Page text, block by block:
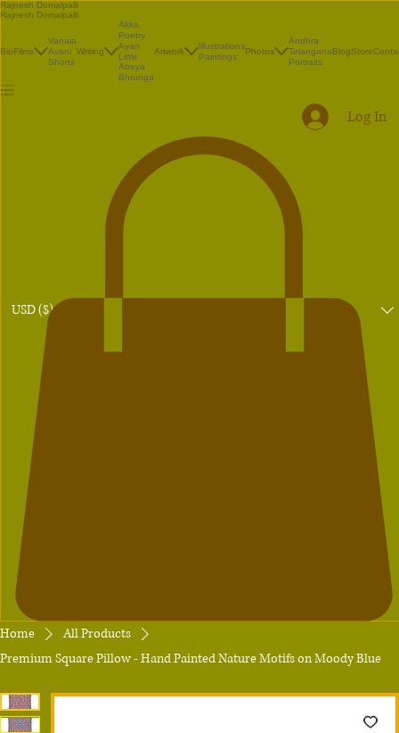
Rajnesh Domalpalli
Rajnesh Domalpalli
BioFilms
Vanaja
Avani
Shorts
Writing
Akka
Poetry
Ayan
Little
Atreya
Bhrunga
Artwork
Illustrations
Paintings
Photos
Andhra
Telangana
Portraits
BlogStore
USD ($)
Log In
Home
All Products
Premium Square Pillow - Hand Painted Nature Motifs on Moody Blue